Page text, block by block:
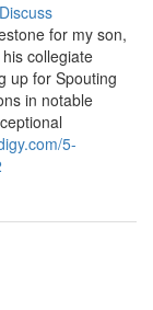
Discuss
for my son,
collegiate
up for Spouting
in notable
5-